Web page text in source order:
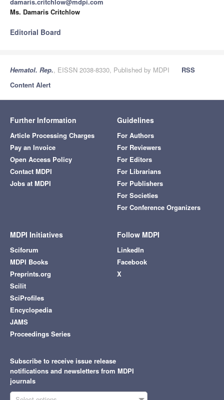
Ms. Damaris Critchlow
Editorial Board
Hematol. Rep., EISSN 2038-8330, Published by MDPI
RSS
Content Alert
Further Information
Article Processing Charges
Pay an Invoice
Open Access Policy
Contact MDPI
Jobs at MDPI
Guidelines
For Authors
For Reviewers
For Editors
For Librarians
For Publishers
For Societies
For Conference Organizers
MDPI Initiatives
Sciforum
MDPI Books
Preprints.org
Scilit
SciProfiles
Encyclopedia
JAMS
Proceedings Series
Follow MDPI
LinkedIn
Facebook
X
Subscribe to receive issue release
notifications and newsletters from MDPI
journals